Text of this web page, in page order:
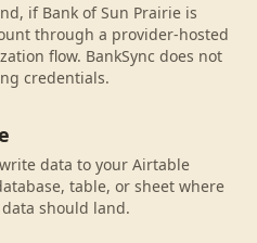
if Bank of Sun Prairie is
through a provider-hosted
flow. BankSync does not
credentials.
data to your Airtable
table, or sheet where
should land.